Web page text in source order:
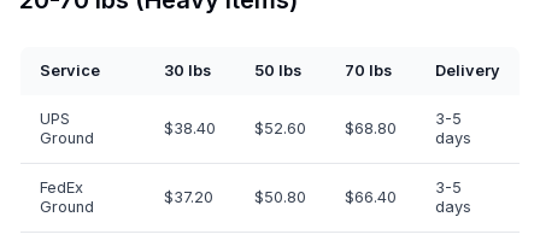
Service 30 lbs 50 lbs 70 lbs Delivery
UPS
Ground
$38.40 $52.60 $68.80
3-5
days
FedEx
Ground
$37.20 $50.80 $66.40
3-5
days